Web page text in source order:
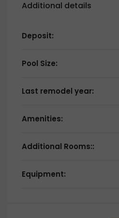
Additional details
Deposit:
Pool Size:
Last remodel year:
Amenities:
Additional Rooms::
Equipment: